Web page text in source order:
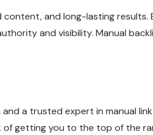
and long-lasting results.
and visibility. Manual
a trusted expert in manual
of getting you to the top of the